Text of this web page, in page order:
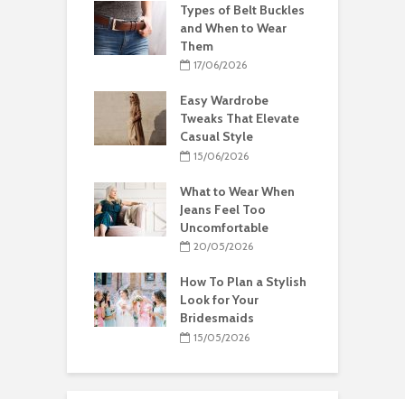
Types of Belt Buckles
and When to Wear
Them
17/06/2026
Easy Wardrobe
Tweaks That Elevate
Casual Style
15/06/2026
What to Wear When
Jeans Feel Too
Uncomfortable
20/05/2026
How To Plan a Stylish
Look for Your
Bridesmaids
15/05/2026